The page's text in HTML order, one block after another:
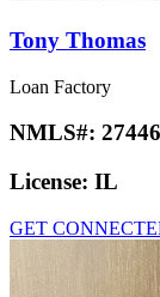
Tony Thomas
Loan Factory
NMLS#:
License: IL
GET